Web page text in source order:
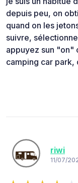
depuis peu, on
quand on les
suivre,
appuyez sun "on"
camping car park,
riwi
11/07/